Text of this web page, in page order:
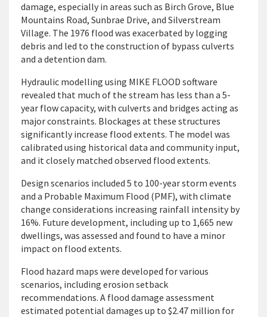
damage, especially in areas such as Birch Grove, Blue
Mountains Road, Sunbrae Drive, and Silverstream
Village. The 1976 flood was exacerbated by logging
debris and led to the construction of bypass culverts
and a detention dam.
Hydraulic modelling using MIKE FLOOD software
revealed that much of the stream has less than a 5-
year flow capacity, with culverts and bridges acting as
major constraints. Blockages at these structures
significantly increase flood extents. The model was
calibrated using historical data and community input,
and it closely matched observed flood extents.
Design scenarios included 5 to 100-year storm events
and a Probable Maximum Flood (PMF), with climate
change considerations increasing rainfall intensity by
16%. Future development, including up to 1,665 new
dwellings, was assessed and found to have a minor
impact on flood extents.
Flood hazard maps were developed for various
scenarios, including erosion setback
recommendations. A flood damage assessment
estimated potential damages up to $2.47 million for